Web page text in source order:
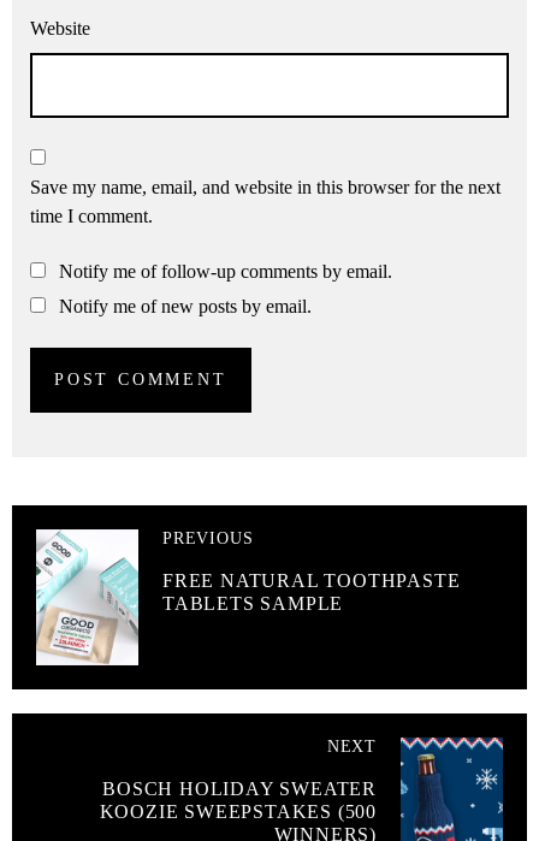
Website
Save my name, email, and website in this browser for the next
time I comment.
Notify me of follow-up comments by email.
Notify me of new posts by email.
PREVIOUS
FREE NATURAL TOOTHPASTE
TABLETS SAMPLE
NEXT
BOSCH HOLIDAY SWEATER
KOOZIE SWEEPSTAKES (500
WINNERS)